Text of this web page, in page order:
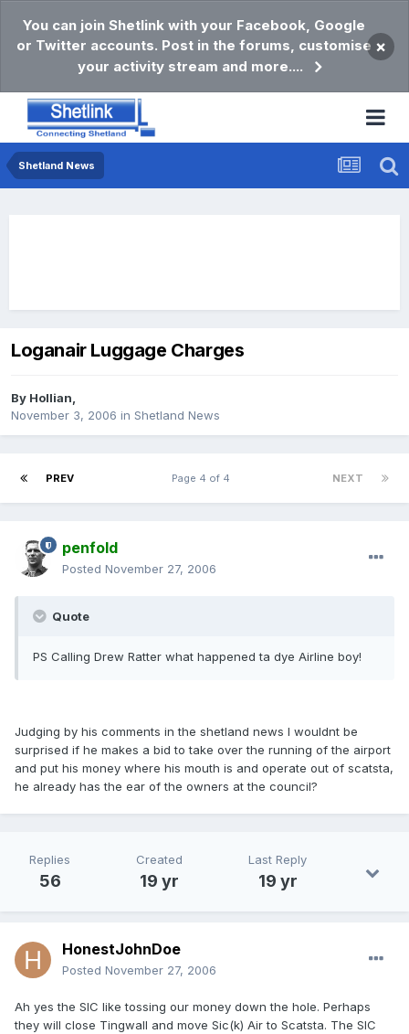
You can join Shetlink with your Facebook, Google
or Twitter accounts. Post in the forums, customise
your activity stream and more....
×
Shetland News
Loganair Luggage Charges
By Hollian,
November 3, 2006 in Shetland News
PREV NEXT
Page 4 of 4
penfold
Posted November 27, 2006
Quote
PS Calling Drew Ratter what happened ta dye Airline boy!
Judging by his comments in the shetland news I wouldnt be
surprised if he makes a bid to take over the running of the airport
and put his money where his mouth is and operate out of scatsta,
he already has the ear of the owners at the council?
Replies
56
Created
19 yr
Last Reply
19 yr
HonestJohnDoe
Posted November 27, 2006
Ah yes the SIC like tossing our money down the hole. Perhaps
they will close Tingwall and move Sic(k) Air to Scatsta. The SIC